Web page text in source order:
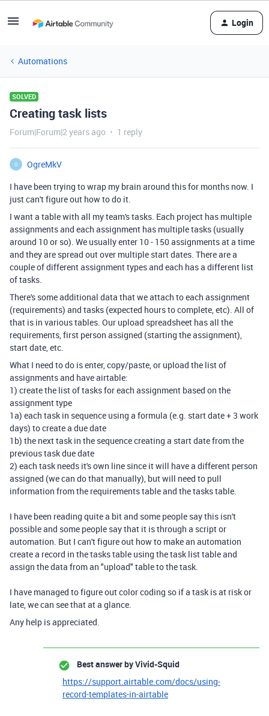
Login
Automations
SOLVED
Creating task lists
Forum|Forum|2 years ago 1 reply
O
OgreMkV
I have been trying to wrap my brain around this for months now. I
just can't figure out how to do it.
I want a table with all my team's tasks. Each project has multiple
assignments and each assignment has multiple tasks (usually
around 10 or so). We usually enter 10 - 150 assignments at a time
and they are spread out over multiple start dates. There are a
couple of different assignment types and each has a different list
of tasks.
There's some additional data that we attach to each assignment
(requirements) and tasks (expected hours to complete, etc). All of
that is in various tables. Our upload spreadsheet has all the
requirements, first person assigned (starting the assignment),
start date, etc.
What I need to do is enter, copy/paste, or upload the list of
assignments and have airtable:
1) create the list of tasks for each assignment based on the
assignment type
1a) each task in sequence using a formula (e.g. start date + 3 work
days) to create a due date
1b) the next task in the sequence creating a start date from the
previous task due date
2) each task needs it's own line since it will have a different person
assigned (we can do that manually), but will need to pull
information from the requirements table and the tasks table.
I have been reading quite a bit and some people say this isn't
possible and some people say that it is through a script or
automation. But I can't figure out how to make an automation
create a record in the tasks table using the task list table and
assign the data from an "upload" table to the task.
I have managed to figure out color coding so if a task is at risk or
late, we can see that at a glance.
Any help is appreciated.
Best answer byVivid-Squid
https://support.airtable.com/docs/using-
record-templates-in-airtable